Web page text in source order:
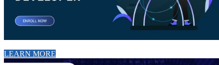
LEARN MORE